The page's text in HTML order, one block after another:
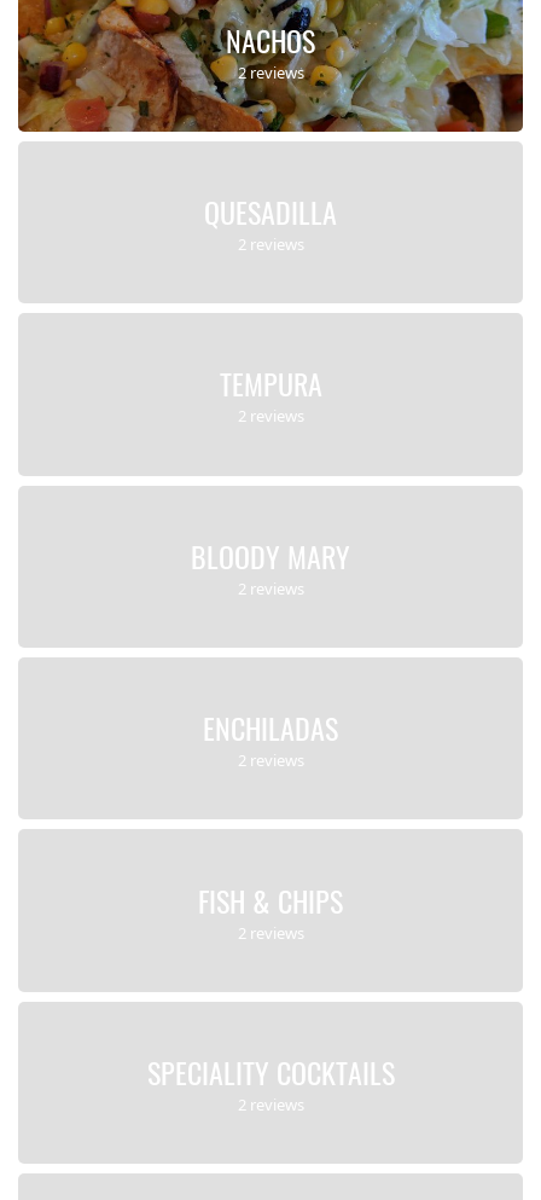
NACHOS
2 reviews
QUESADILLA
2 reviews
TEMPURA
2 reviews
BLOODY MARY
2 reviews
ENCHILADAS
2 reviews
FISH & CHIPS
2 reviews
SPECIALITY COCKTAILS
2 reviews